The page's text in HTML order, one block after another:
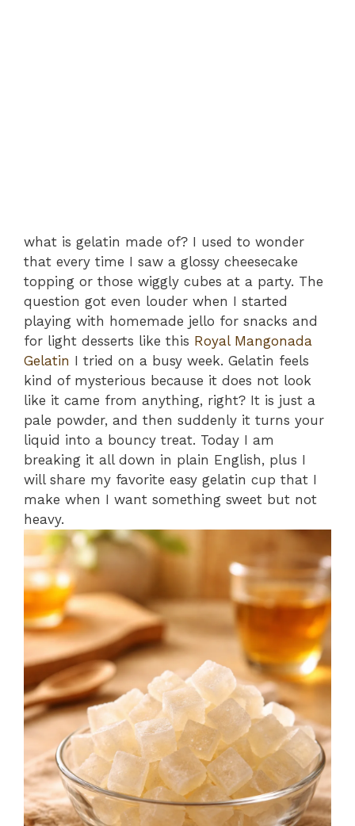
what is gelatin made of? I used to wonder
that every time I saw a glossy cheesecake
topping or those wiggly cubes at a party. The
question got even louder when I started
playing with homemade jello for snacks and
for light desserts like this Royal Mangonada
Gelatin I tried on a busy week. Gelatin feels
kind of mysterious because it does not look
like it came from anything, right? It is just a
pale powder, and then suddenly it turns your
liquid into a bouncy treat. Today I am
breaking it all down in plain English, plus I
will share my favorite easy gelatin cup that I
make when I want something sweet but not
heavy.